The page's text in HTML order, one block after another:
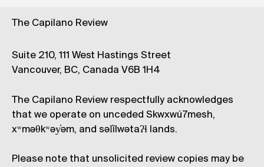
The Capilano Review
Suite 210, 111 West Hastings Street
Vancouver, BC, Canada V6B 1H4
The Capilano Review respectfully acknowledges
that we operate on unceded Skwxwú7mesh,
xʷməθkʷəy̓əm, and səl̓ílwətaʔɬ lands.
Please note that unsolicited review copies may be